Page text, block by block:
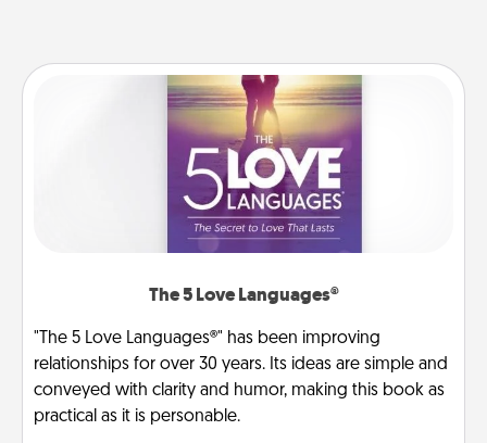
The 5 Love Languages®
"The 5 Love Languages®" has been improving
relationships for over 30 years. Its ideas are simple and
conveyed with clarity and humor, making this book as
practical as it is personable.